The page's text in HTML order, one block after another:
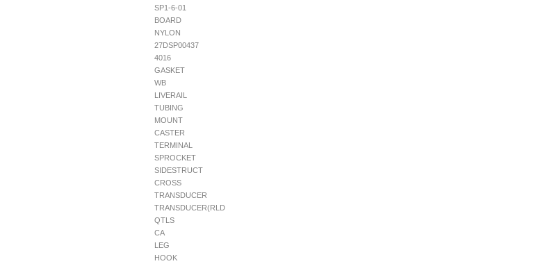
SP1-6-01
BOARD
NYLON
27DSP00437
4016
GASKET
WB
LIVERAIL
TUBING
MOUNT
CASTER
TERMINAL
SPROCKET
SIDESTRUCT
CROSS
TRANSDUCER
TRANSDUCER(RLD
QTLS
CA
LEG
HOOK